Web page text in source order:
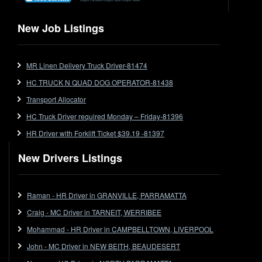
Flat Top (Trailer)
Forklift
Forklift Jobs
Forklift Ticket
Freezer Room
Freightliner
Fuel
Furniture Delivery
General Freight
Grab Fork
Grain
New Job Listings
MR Linen Delivery Truck Driver-81474
HC TRUCK N QUAD DOG OPERATOR-81438
Transport Allocator
HC Truck Driver required Monday – Friday-81396
HR Driver with Forklift Ticket $39.19 -81397
New Drivers Listings
Raman - HR Driver in GRANVILLE, PARRAMATTA
Craig - MC Driver in TARNEIT, WERRIBEE
Mohammad - HR Driver in CAMPBELLTOWN, LIVERPOOL
John - MC Driver in NEW BEITH, BEAUDESERT